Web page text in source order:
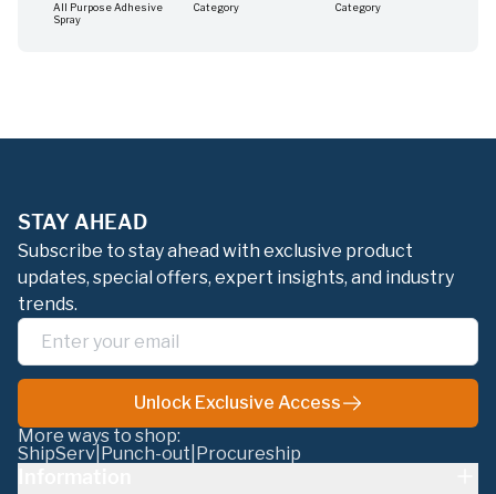
All Purpose Adhesive
Spray
Category Category
STAY AHEAD
Subscribe to stay ahead with exclusive product
updates, special offers, expert insights, and industry
trends.
Unlock Exclusive Access
More ways to shop:
ShipServ Punch-out Procureship